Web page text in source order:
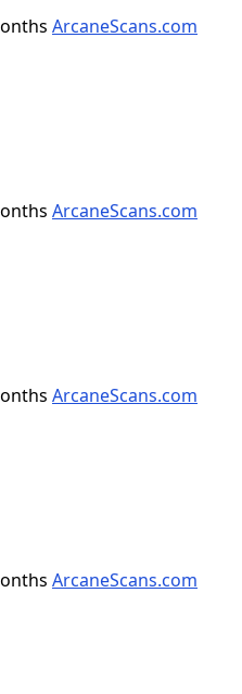
ArcaneScans.com
ArcaneScans.com
ArcaneScans.com
ArcaneScans.com